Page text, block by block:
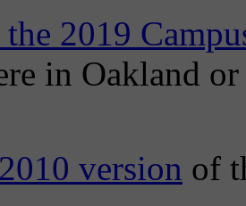
2019
in Oakland
2010 version of